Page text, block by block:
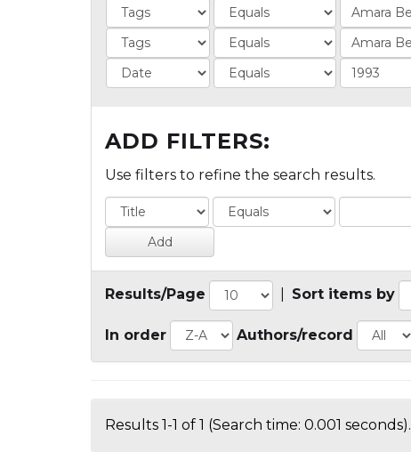
ADD FILTERS:
Use filters to refine the search results.
Results/Page Sort items by
In order Authors/record
Results 1-1 of 1 (Search time: 0.001 seconds).